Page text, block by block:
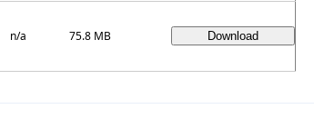
n/a 75.8 MB